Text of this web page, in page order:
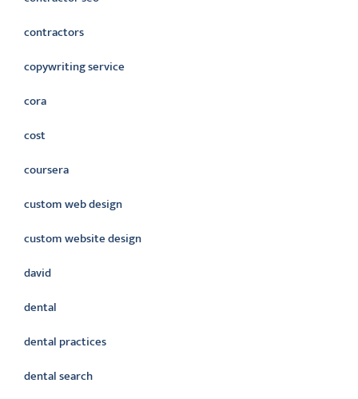
contractors
copywriting service
cora
cost
coursera
custom web design
custom website design
david
dental
dental practices
dental search